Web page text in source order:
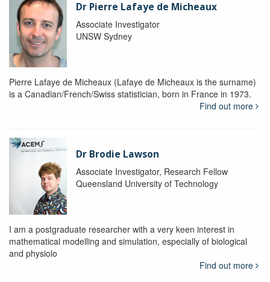
Dr Pierre Lafaye de Micheaux
Associate Investigator
UNSW Sydney
Pierre Lafaye de Micheaux (Lafaye de Micheaux is the surname)
is a Canadian/French/Swiss statistician, born in France in 1973.
Find out more
Dr Brodie Lawson
Associate Investigator, Research Fellow
Queensland University of Technology
I am a postgraduate researcher with a very keen interest in
mathematical modelling and simulation, especially of biological
and physiolo
Find out more